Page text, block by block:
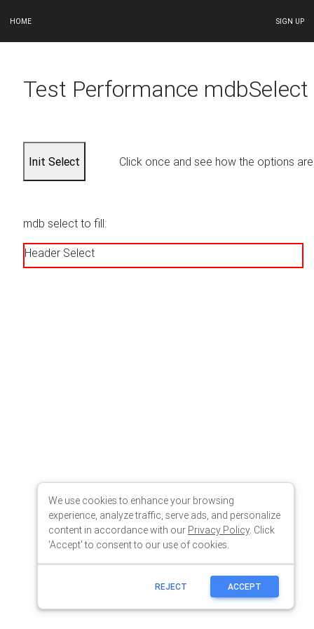
HOME SIGN UP
We use cookies to enhance your browsing
experience, analyze traffic, serve ads, and personalize
content in accordance with our Privacy Policy. Click
'Accept' to consent to our use of cookies.
REJECT ACCEPT